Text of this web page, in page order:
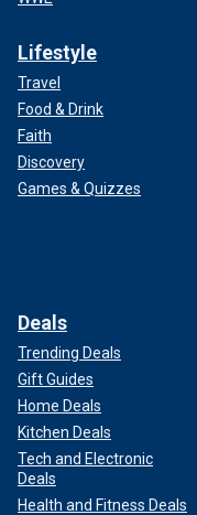
Lifestyle
Travel
Food & Drink
Faith
Discovery
Games & Quizzes
Deals
Trending Deals
Gift Guides
Home Deals
Kitchen Deals
Tech and Electronic
Deals
Health and Fitness Deals